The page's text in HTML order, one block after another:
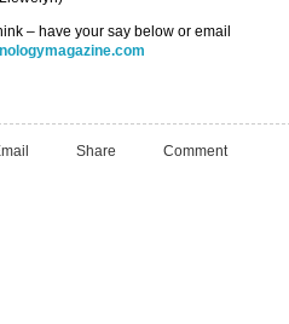
– have your say below or email
Share Comment